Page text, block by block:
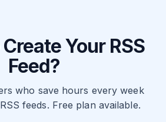
Your RSS
Feed?
who save hours every week
feeds. Free plan available.